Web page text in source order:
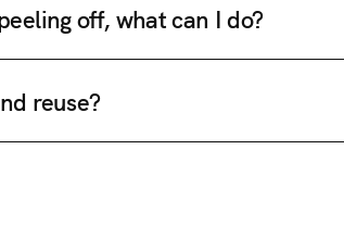
off, what can I do?
reuse?